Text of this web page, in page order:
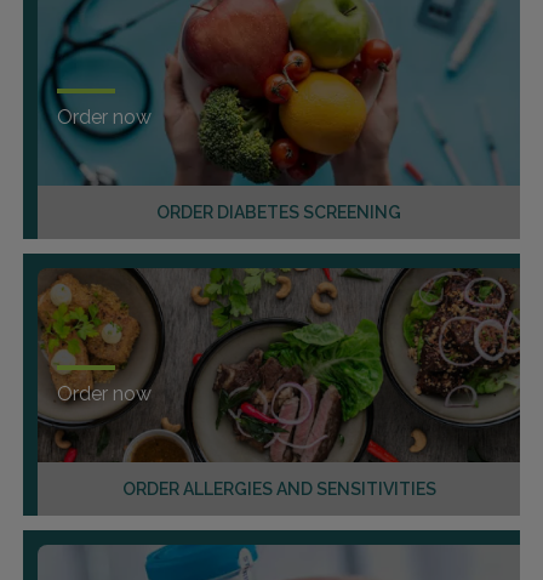
ORDER DIABETES SCREENING
Order now
ORDER ALLERGIES AND SENSITIVITIES
Order now